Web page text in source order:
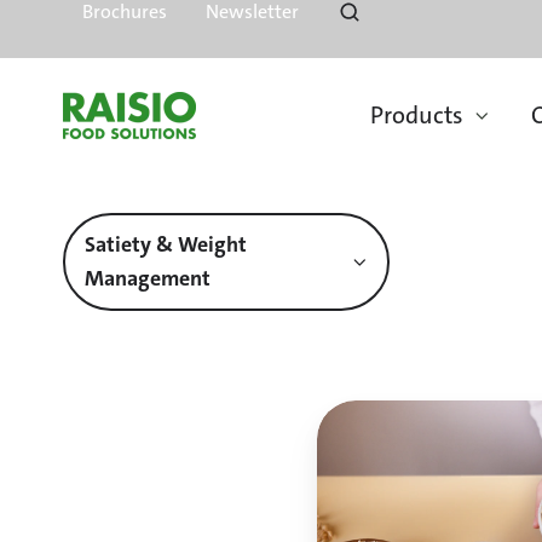
Brochures Newsletter
Products
Satiety & Weight
Management
Fibre
an
essential